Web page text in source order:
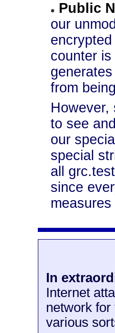
Public
our
counter
from
However,
to see
our
special
all
since
In
Internet
network for
various